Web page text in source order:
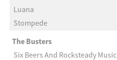
Luana
Stompede
The Busters
Six Beers And Rocksteady Music